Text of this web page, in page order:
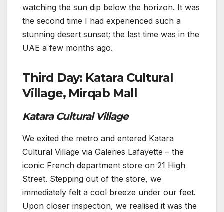
watching the sun dip below the horizon. It was
the second time I had experienced such a
stunning desert sunset; the last time was in the
UAE a few months ago.
Third Day: Katara Cultural
Village, Mirqab Mall
Katara Cultural Village
We exited the metro and entered Katara
Cultural Village via Galeries Lafayette – the
iconic French department store on 21 High
Street. Stepping out of the store, we
immediately felt a cool breeze under our feet.
Upon closer inspection, we realised it was the